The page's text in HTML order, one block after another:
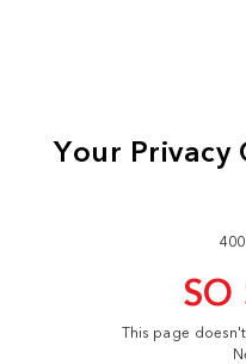
SO
This page